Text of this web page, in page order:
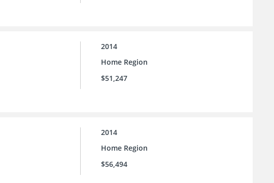
2014
Home Region
$51,247
2014
Home Region
$56,494